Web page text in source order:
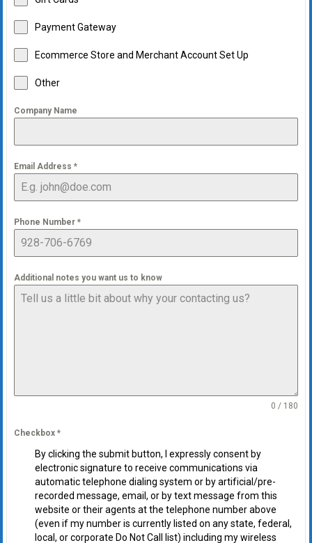
Payment Gateway
Ecommerce Store and Merchant Account Set Up
Other
Company Name
Email Address *
Phone Number *
Additional notes you want us to know
0 / 180
Checkbox *
By clicking the submit button, I expressly consent by
electronic signature to receive communications via
automatic telephone dialing system or by artificial/pre-
recorded message, email, or by text message from this
website or their agents at the telephone number above
(even if my number is currently listed on any state, federal,
local, or corporate Do Not Call list) including my wireless